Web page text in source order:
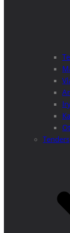
Tenders